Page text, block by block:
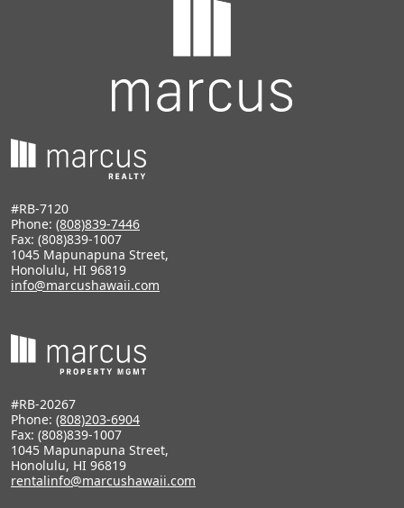
#RB-7120
Phone: (808)839-7446
Fax: (808)839-1007
1045 Mapunapuna Street,
Honolulu, HI 96819
info@marcushawaii.com
#RB-20267
Phone: (808)203-6904
Fax: (808)839-1007
1045 Mapunapuna Street,
Honolulu, HI 96819
rentalinfo@marcushawaii.com